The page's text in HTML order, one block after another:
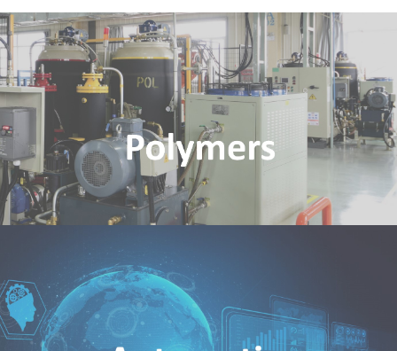
Polymers
Rim Polymers Industries Pte Ltd
Automation
Pumas Automation & Robotics Pte Ltd